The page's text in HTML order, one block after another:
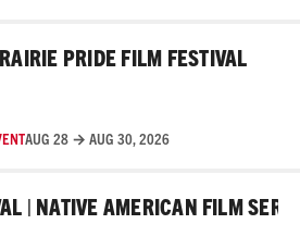
PRIDE FILM FESTIVAL
AUG 28 → AUG 30, 2026
AMERICAN FILM SERIES